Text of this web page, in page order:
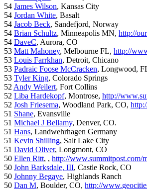
54 James Wilson, Kansas City
54 Jordan White, Basalt
54 Jacob Beck, Sandefjord, Norway
54 Brian Schultz, Minneapolis MN, http://
54 DaveC, Aurora, CO
53 Matt Mahoney, Melbourne FL, http://
53 Louis Farrkhan, Detroit, Chicano
53 Padraic Foose McCracken, Longwood,
53 Tyler King, Colorado Springs
52 Andy Weilert, Fort Collins
52 Liba Hardekopf, Montrose, http://
52 Josh Friesema, Woodland Park, CO,
51 Shane, Evansville
51 Michael J Bellamy, Denver, CO.
51 Hans, Landwehrhagen Germany
51 Kevin Shilling, Salt Lake City
51 David Oliver, Longmont, CO
50 Ellen Ritt, , http://www.summitpost.com/
50 John Barksdale, III, Castle Rock, CO
50 Johnny Begaye, Highlands Ranch
50 Dan M, Boulder, CO, http://